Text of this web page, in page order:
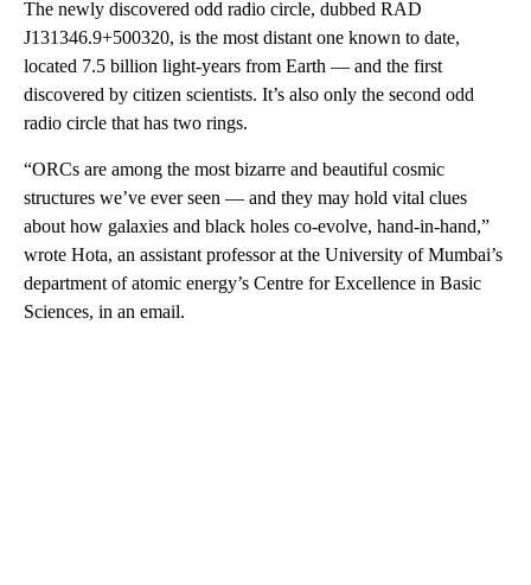
The newly discovered odd radio circle, dubbed RAD
J131346.9+500320, is the most distant one known to date,
located 7.5 billion light-years from Earth — and the first
discovered by citizen scientists. It’s also only the second odd
radio circle that has two rings.
“ORCs are among the most bizarre and beautiful cosmic
structures we’ve ever seen — and they may hold vital clues
about how galaxies and black holes co-evolve, hand-in-hand,”
wrote Hota, an assistant professor at the University of Mumbai’s
department of atomic energy’s Centre for Excellence in Basic
Sciences, in an email.